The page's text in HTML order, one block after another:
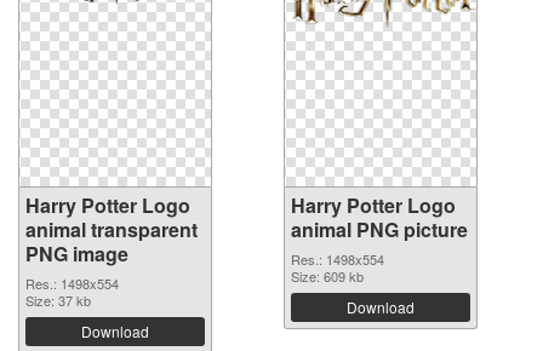
Harry Potter Logo
animal transparent
PNG image
Res.: 1498x554
Size: 37 kb
Download
Harry Potter Logo
animal PNG picture
Res.: 1498x554
Size: 609 kb
Download